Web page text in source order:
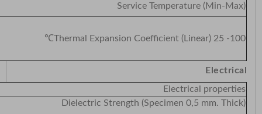
Service Temperature (Min-Max)
Thermal Expansion Coefficient (Linear) 25 -100℃
Electrical
Electrical properties